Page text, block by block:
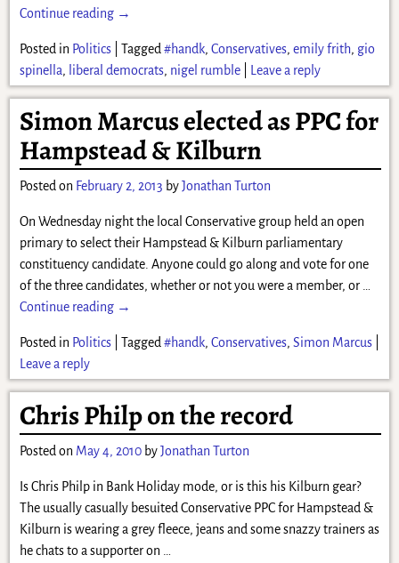
Continue reading →
Posted in Politics| Tagged #handk, Conservatives, emily frith, gio
spinella, liberal democrats, nigel rumble| Leave a reply
Simon Marcus elected as PPC for
Hampstead & Kilburn
Posted on February 2, 2013 byJonathan Turton
On Wednesday night the local Conservative group held an open
primary to select their Hampstead & Kilburn parliamentary
constituency candidate. Anyone could go along and vote for one
of the three candidates, whether or not you were a member, or …
Continue reading →
Posted in Politics| Tagged #handk, Conservatives, Simon Marcus|
Leave a reply
Chris Philp on the record
Posted on May 4, 2010 byJonathan Turton
Is Chris Philp in Bank Holiday mode, or is this his Kilburn gear?
The usually casually besuited Conservative PPC for Hampstead &
Kilburn is wearing a grey fleece, jeans and some snazzy trainers as
he chats to a supporter on